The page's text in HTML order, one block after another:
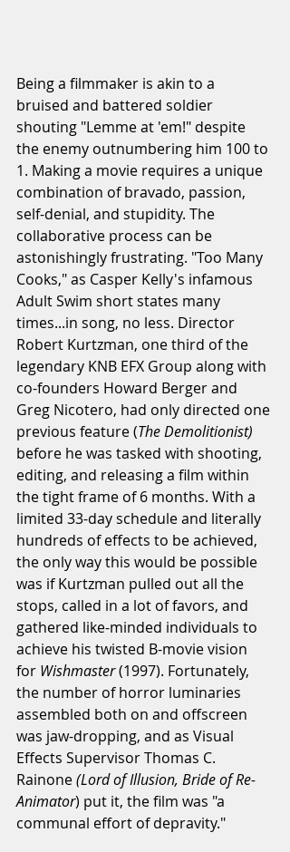
Being a filmmaker is akin to a
bruised and battered soldier
shouting "Lemme at 'em!" despite
the enemy outnumbering him 100 to
1. Making a movie requires a unique
combination of bravado, passion,
self-denial, and stupidity. The
collaborative process can be
astonishingly frustrating. "Too Many
Cooks," as Casper Kelly's infamous
Adult Swim short states many
times...in song, no less. Director
Robert Kurtzman, one third of the
legendary KNB EFX Group along with
co-founders Howard Berger and
Greg Nicotero, had only directed one
previous feature (The Demolitionist)
before he was tasked with shooting,
editing, and releasing a film within
the tight frame of 6 months. With a
limited 33-day schedule and literally
hundreds of effects to be achieved,
the only way this would be possible
was if Kurtzman pulled out all the
stops, called in a lot of favors, and
gathered like-minded individuals to
achieve his twisted B-movie vision
for Wishmaster (1997). Fortunately,
the number of horror luminaries
assembled both on and offscreen
was jaw-dropping, and as Visual
Effects Supervisor Thomas C.
Rainone (Lord of Illusion, Bride of Re-
Animator) put it, the film was "a
communal effort of depravity."